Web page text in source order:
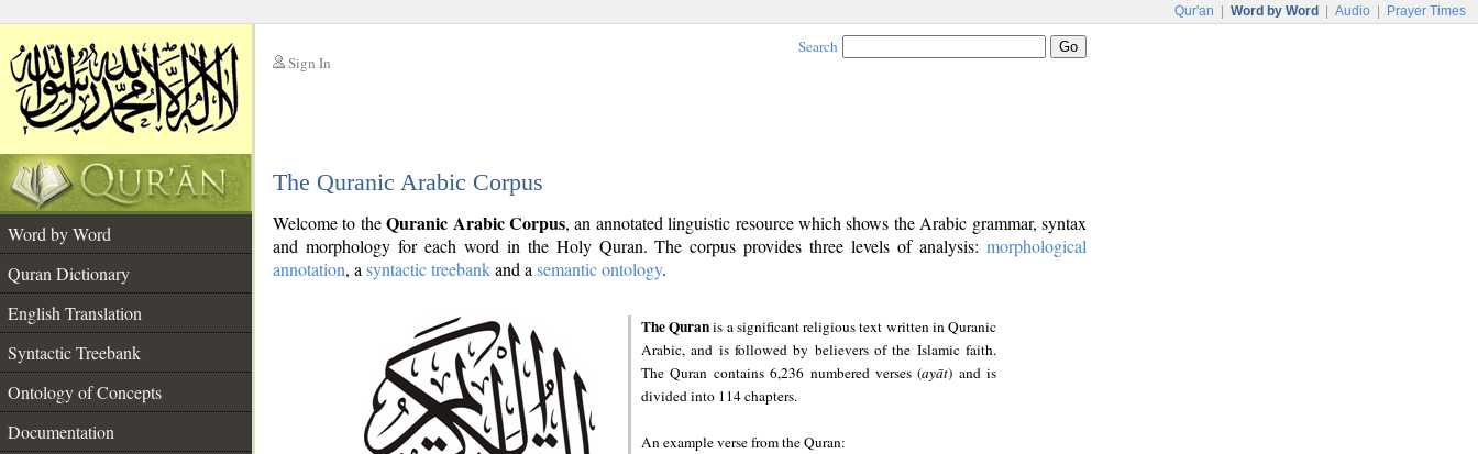
Qur'an Word by Word Audio Prayer Times
Sign In
Search
The Quranic Arabic Corpus
Word by Word
Quran Dictionary
English Translation
Syntactic Treebank
Ontology of Concepts
Documentation
Welcome to theQuranic Arabic Corpus, an annotated linguistic resource which shows the Arabic grammar, syntax
and morphology for each word in the Holy Quran. The corpus provides three levels of analysis: morphological
annotation, a syntactic treebankand a semantic ontology.
The Quranis a significant religious text written in Quranic
Arabic, and is followed by believers of the Islamic faith.
The Quran contains 6,236 numbered verses (ayāt) and is
divided into 114 chapters.
An example verse from the Quran: